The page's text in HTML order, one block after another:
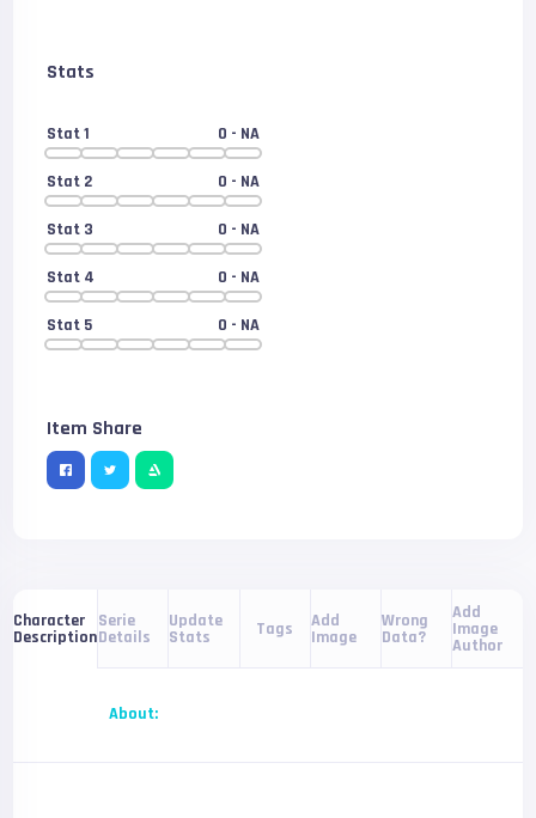
Stats
Stat 1 0 - NA
Stat 2 0 - NA
Stat 3 0 - NA
Stat 4 0 - NA
Stat 5 0 - NA
Item Share
Character
Description
Serie
Details
Update
Stats Tags Add
Image
Wrong
Data?
Add
Image
Author
About: